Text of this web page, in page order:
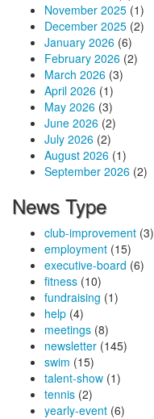
November 2025 (1)
December 2025 (2)
January 2026 (6)
February 2026 (2)
March 2026 (3)
April 2026 (1)
May 2026 (3)
June 2026 (2)
July 2026 (2)
August 2026 (1)
September 2026 (2)
News Type
club-improvement (3)
employment (15)
executive-board (6)
fitness (10)
fundraising (1)
help (4)
meetings (8)
newsletter (145)
swim (15)
talent-show (1)
tennis (2)
yearly-event (6)